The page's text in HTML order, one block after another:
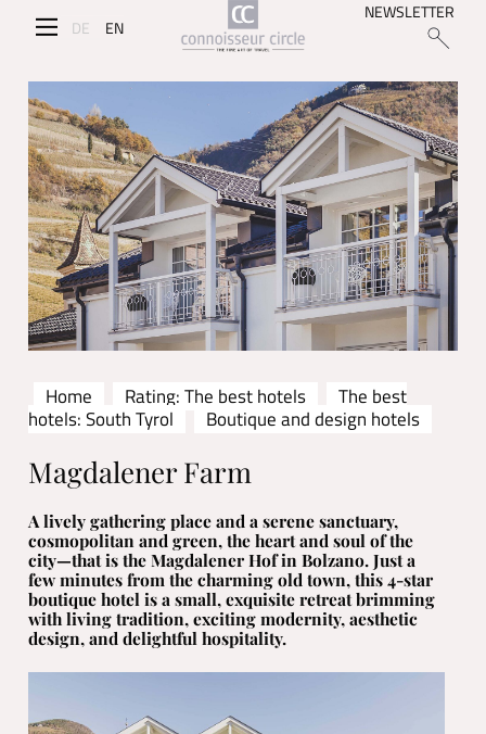
DE EN
NEWSLETTER
Home Rating: The best hotels
The best
hotels: South Tyrol
Boutique and design hotels
Magdalener Farm
A lively gathering place and a serene sanctuary,
cosmopolitan and green, the heart and soul of the
city—that is the Magdalener Hof in Bolzano. Just a
few minutes from the charming old town, this 4-star
boutique hotel is a small, exquisite retreat brimming
with living tradition, exciting modernity, aesthetic
design, and delightful hospitality.